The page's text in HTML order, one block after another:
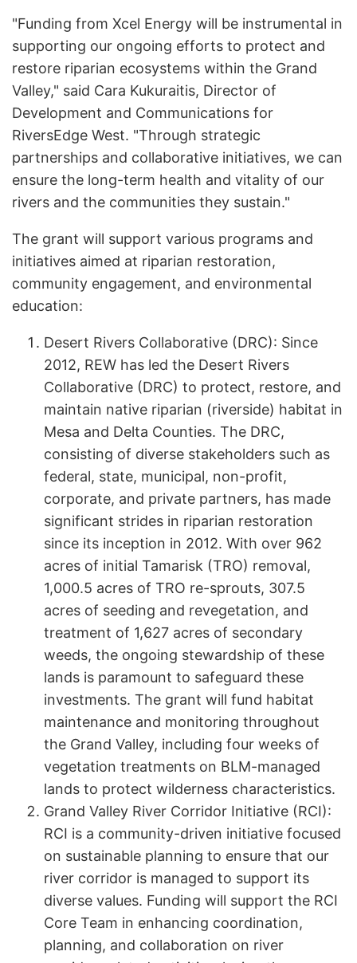
"Funding from Xcel Energy will be instrumental in
supporting our ongoing efforts to protect and
restore riparian ecosystems within the Grand
Valley," said Cara Kukuraitis, Director of
Development and Communications for
RiversEdge West. "Through strategic
partnerships and collaborative initiatives, we can
ensure the long-term health and vitality of our
rivers and the communities they sustain."
The grant will support various programs and
initiatives aimed at riparian restoration,
community engagement, and environmental
education:
Desert Rivers Collaborative (DRC): Since
2012, REW has led the Desert Rivers
Collaborative (DRC) to protect, restore, and
maintain native riparian (riverside) habitat in
Mesa and Delta Counties. The DRC,
consisting of diverse stakeholders such as
federal, state, municipal, non-profit,
corporate, and private partners, has made
significant strides in riparian restoration
since its inception in 2012. With over 962
acres of initial Tamarisk (TRO) removal,
1,000.5 acres of TRO re-sprouts, 307.5
acres of seeding and revegetation, and
treatment of 1,627 acres of secondary
weeds, the ongoing stewardship of these
lands is paramount to safeguard these
investments. The grant will fund habitat
maintenance and monitoring throughout
the Grand Valley, including four weeks of
vegetation treatments on BLM-managed
lands to protect wilderness characteristics.
Grand Valley River Corridor Initiative (RCI):
RCI is a community-driven initiative focused
on sustainable planning to ensure that our
river corridor is managed to support its
diverse values. Funding will support the RCI
Core Team in enhancing coordination,
planning, and collaboration on river